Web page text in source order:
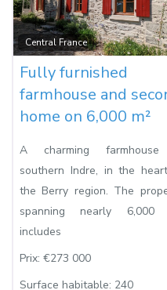
Central France
Fully furnished
farmhouse and
home on 6,000 m²
A charming
southern Indre, in the
the Berry region. The
spanning nearly 6,000
includes
Prix: €273 000
Surface habitable: 240